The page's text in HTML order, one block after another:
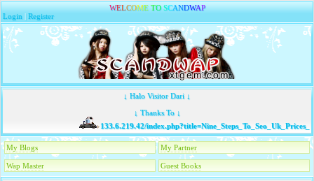
WELCOME TO SCANDWAP
Login |Register
↓ Halo Visitor Dari ↓
↓ Thanks To ↓
133.6.219.42/
My Blogs My Partner
Wap Master Guest Books